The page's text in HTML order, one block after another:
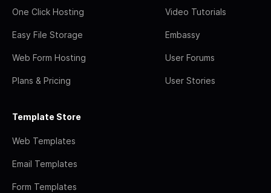
One Click Hosting
Easy File Storage
Web Form Hosting
Plans & Pricing
Video Tutorials
Embassy
User Forums
User Stories
Template Store
Web Templates
Email Templates
Form Templates